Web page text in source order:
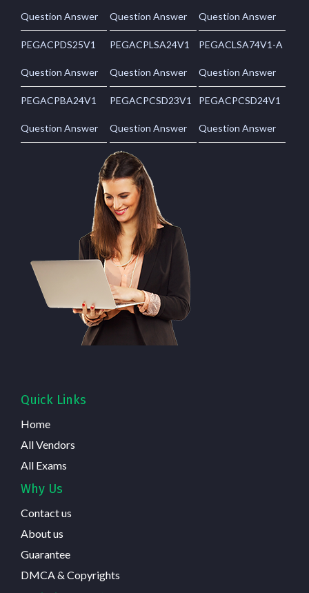
Question Answer Question Answer Question Answer
PEGACPDS25V1
Question Answer
PEGACPLSA24V1
Question Answer
PEGACLSA74V1-A
Question Answer
PEGACPBA24V1
Question Answer
PEGACPCSD23V1
Question Answer
PEGACPCSD24V1
Question Answer
Quick Links
Home
All Vendors
All Exams
Why Us
Contact us
About us
Guarantee
DMCA & Copyrights